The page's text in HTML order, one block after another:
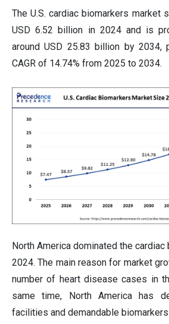
The U.S. cardiac biomarkers market
USD 6.52 billion in 2024 and is
around USD 25.83 billion by
CAGR of 14.74% from 2025 to 2034.
North America dominated the
2024. The main reason for market
number of heart disease cases in
same time, North America has
facilities and demandable